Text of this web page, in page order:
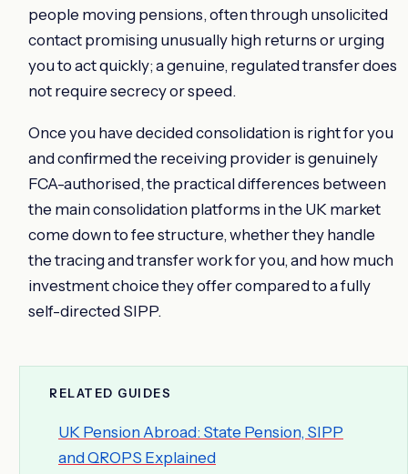
people moving pensions, often through unsolicited
contact promising unusually high returns or urging
you to act quickly; a genuine, regulated transfer does
not require secrecy or speed.
Once you have decided consolidation is right for you
and confirmed the receiving provider is genuinely
FCA-authorised, the practical differences between
the main consolidation platforms in the UK market
come down to fee structure, whether they handle
the tracing and transfer work for you, and how much
investment choice they offer compared to a fully
self-directed SIPP.
RELATED GUIDES
UK Pension Abroad: State Pension, SIPP
and QROPS Explained